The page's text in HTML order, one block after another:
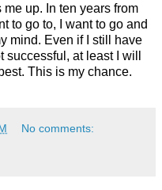
up. In ten years from
to go to, I want to go and
mind. Even if I still have
at least I will
This is my chance.
No comments: